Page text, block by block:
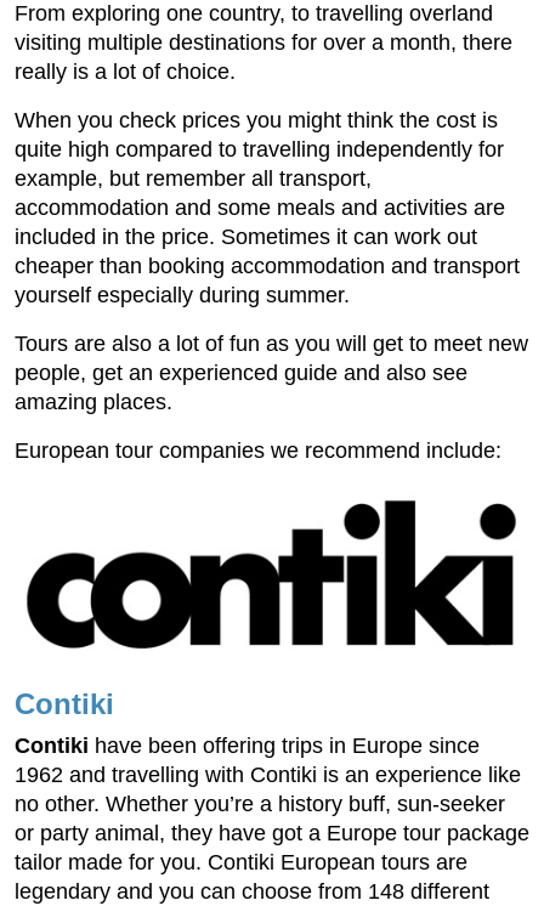
From exploring one country, to travelling overland
visiting multiple destinations for over a month, there
really is a lot of choice.
When you check prices you might think the cost is
quite high compared to travelling independently for
example, but remember all transport,
accommodation and some meals and activities are
included in the price. Sometimes it can work out
cheaper than booking accommodation and transport
yourself especially during summer.
Tours are also a lot of fun as you will get to meet new
people, get an experienced guide and also see
amazing places.
European tour companies we recommend include:
Contiki
Contiki have been offering trips in Europe since
1962 and travelling with Contiki is an experience like
no other. Whether you’re a history buff, sun-seeker
or party animal, they have got a Europe tour package
tailor made for you. Contiki European tours are
legendary and you can choose from 148 different